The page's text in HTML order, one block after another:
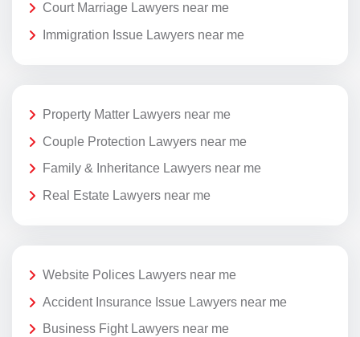
Court Marriage Lawyers near me
Immigration Issue Lawyers near me
Property Matter Lawyers near me
Couple Protection Lawyers near me
Family & Inheritance Lawyers near me
Real Estate Lawyers near me
Website Polices Lawyers near me
Accident Insurance Issue Lawyers near me
Business Fight Lawyers near me